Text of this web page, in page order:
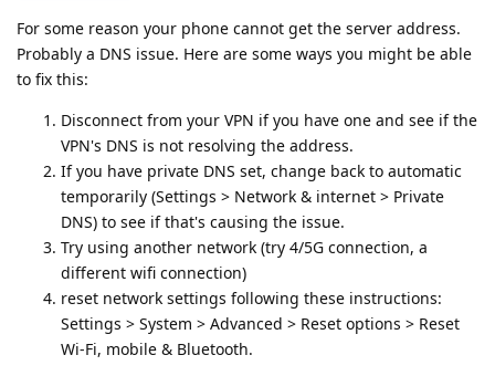
For some reason your phone cannot get the server address.
Probably a DNS issue. Here are some ways you might be able
to fix this:
Disconnect from your VPN if you have one and see if the
VPN's DNS is not resolving the address.
If you have private DNS set, change back to automatic
temporarily (Settings > Network & internet > Private
DNS) to see if that's causing the issue.
Try using another network (try 4/5G connection, a
different wifi connection)
reset network settings following these instructions:
Settings > System > Advanced > Reset options > Reset
Wi-Fi, mobile & Bluetooth.